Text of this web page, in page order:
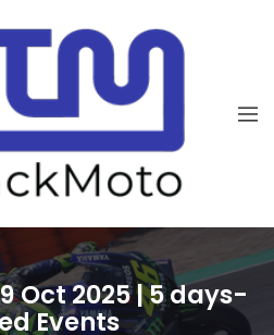
Oct 2025 | 5 days-
Events